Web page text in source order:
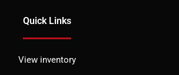
Quick Links
View inventory